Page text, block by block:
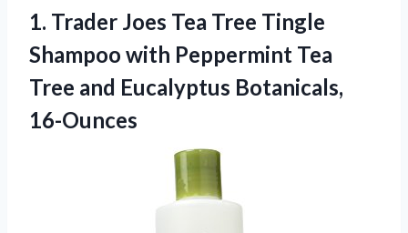
1. Trader Joes Tea Tree Tingle
Shampoo with Peppermint Tea
Tree and Eucalyptus Botanicals,
16-Ounces